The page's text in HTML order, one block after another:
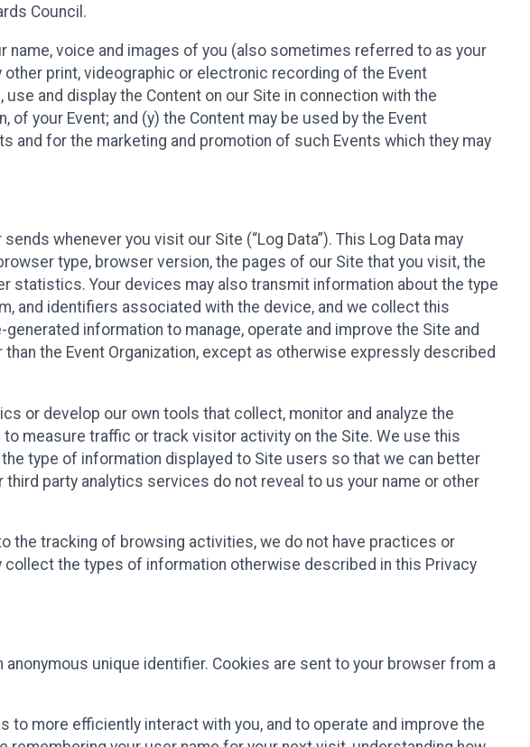
Council.
name, voice and images of you (also sometimes referred to as your
print, videographic or electronic recording of the Event
and display the Content on our Site in connection with the
your Event; and (y) the Content may be used by the Event
and for the marketing and promotion of such Events which they may
whenever you visit our Site (“Log Data”). This Log Data may
type, browser version, the pages of our Site that you visit, the
statistics. Your devices may also transmit information about the type
and identifiers associated with the device, and we collect this
information to manage, operate and improve the Site and
the Event Organization, except as otherwise expressly described
or develop our own tools that collect, monitor and analyze the
measure traffic or track visitor activity on the Site. We use this
type of information displayed to Site users so that we can better
party analytics services do not reveal to us your name or other
the tracking of browsing activities, we do not have practices or
the types of information otherwise described in this Privacy
unique identifier. Cookies are sent to your browser from a
more efficiently interact with you, and to operate and improve the